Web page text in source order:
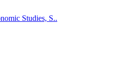
Studies, S..